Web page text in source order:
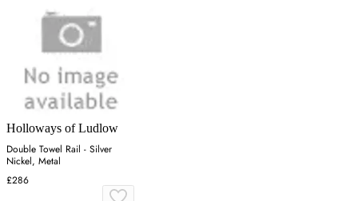
Holloways of Ludlow
Double Towel Rail - Silver
Nickel, Metal
£286